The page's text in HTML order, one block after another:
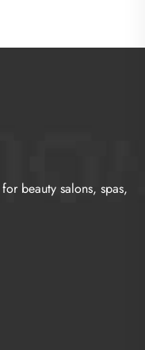
beauty salons, spas,